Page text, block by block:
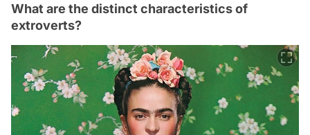
What are the distinct characteristics of
extroverts?